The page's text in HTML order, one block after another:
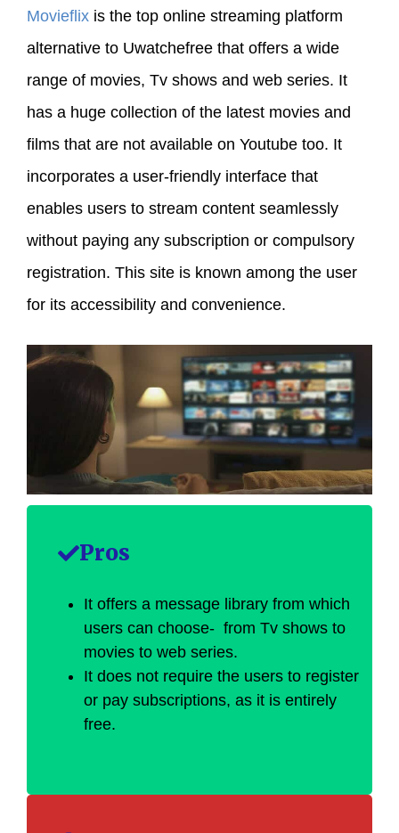
Movieflix is the top online streaming platform
alternative to Uwatchefree that offers a wide
range of movies, Tv shows and web series. It
has a huge collection of the latest movies and
films that are not available on Youtube too. It
incorporates a user-friendly interface that
enables users to stream content seamlessly
without paying any subscription or compulsory
registration. This site is known among the user
for its accessibility and convenience.
Pros
It offers a message library from which
users can choose- from Tv shows to
movies to web series.
It does not require the users to register
or pay subscriptions, as it is entirely
free.